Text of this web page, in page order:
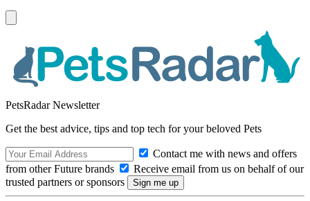
PetsRadar Newsletter
Get the best advice, tips and top tech for your beloved Pets
Contact me with news and offers
from other Future brands
Receive email from us on behalf of our
trusted partners or sponsors